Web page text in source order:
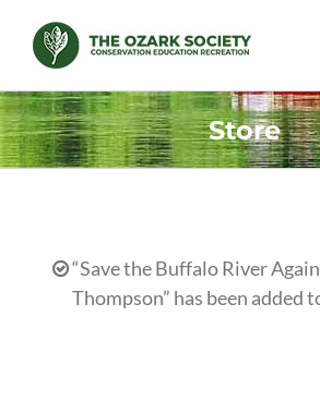
content
Store
“Save the Buffalo River
Thompson” has been added